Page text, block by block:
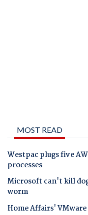
MOST READ
Westpac plugs five
processes
Microsoft can't kill
worm
Home Affairs'